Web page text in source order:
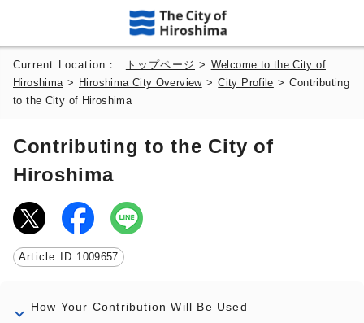
Current Location： トップページ > Welcome to the City of
Hiroshima > Hiroshima City Overview>City Profile >Contributing
to the City of Hiroshima
Contributing to the City of
Hiroshima
Article ID 1009657
How Your Contribution Will Be Used